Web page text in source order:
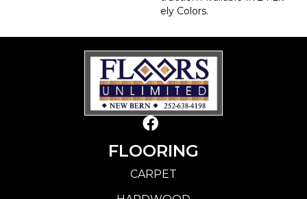
Ely Colors.
FLOORING
CARPET